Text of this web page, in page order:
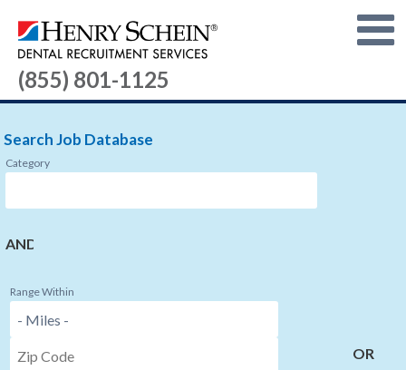
(855) 801-1125
Search Job Database
Category
AND
Range Within
OR